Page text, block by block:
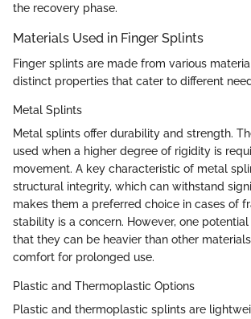
the recovery phase.
Materials Used in Finger Splints
Finger splints are made from various
distinct properties that cater to different
Metal Splints
Metal splints offer durability and strength.
used when a higher degree of rigidity is
movement. A key characteristic of metal
structural integrity, which can withstand
makes them a preferred choice in cases of
stability is a concern. However, one
that they can be heavier than other
comfort for prolonged use.
Plastic and Thermoplastic Options
Plastic and thermoplastic splints are